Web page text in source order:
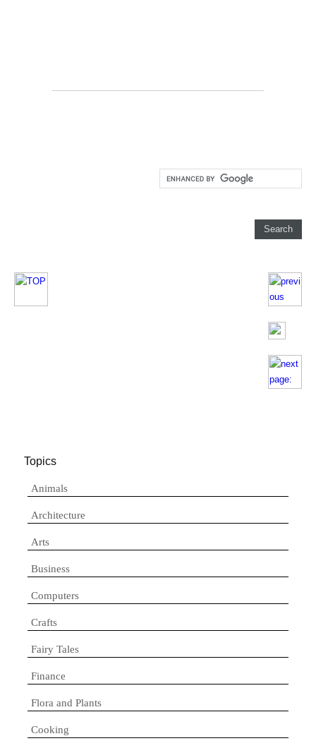
Topics
Animals
Architecture
Arts
Business
Computers
Crafts
Fairy Tales
Finance
Flora and Plants
Cooking